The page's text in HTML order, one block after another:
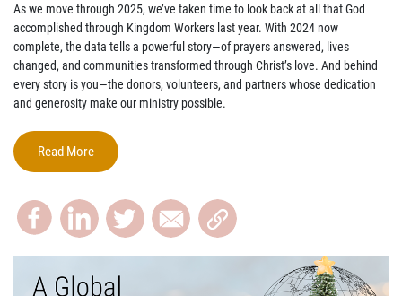
As we move through 2025, we’ve taken time to look back at all that God
accomplished through Kingdom Workers last year. With 2024 now
complete, the data tells a powerful story—of prayers answered, lives
changed, and communities transformed through Christ’s love. And behind
every story isyou—the donors, volunteers, and partners whose dedication
and generosity make our ministry possible.
Read More